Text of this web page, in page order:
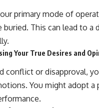
primary mode of
buried. This can lead to
Your True Desires and
conflict or disapproval,
You might adopt